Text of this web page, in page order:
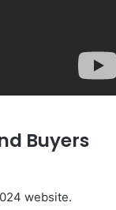
Buyers
website.